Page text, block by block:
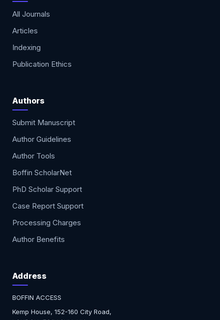
All Journals
Articles
Indexing
Publication Ethics
Authors
Submit Manuscript
Author Guidelines
Author Tools
Boffin ScholarNet
PhD Scholar Support
Case Report Support
Processing Charges
Author Benefits
Address
BOFFIN ACCESS
Kemp House, 152-160 City Road,